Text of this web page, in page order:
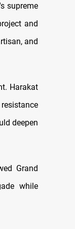
supreme
and
and
Harakat
deepen
Grand
while